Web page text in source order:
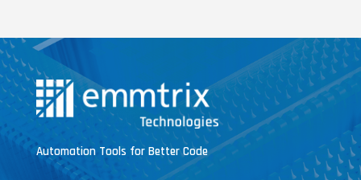
Automation Tools for Better Code